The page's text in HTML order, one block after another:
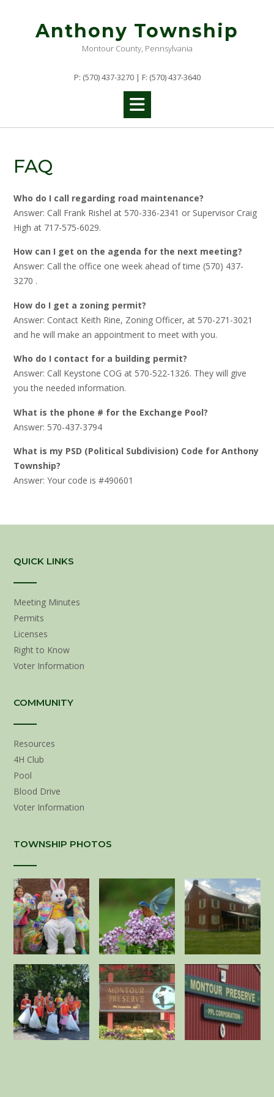
Anthony Township
Montour County, Pennsylvania
P: (570) 437-3270 | F: (570) 437-3640
FAQ
Who do I call regarding road maintenance?
Answer: Call Frank Rishel at 570-336-2341 or Supervisor Craig
High at 717-575-6029.
How can I get on the agenda for the next meeting?
Answer: Call the office one week ahead of time (570) 437-
3270 .
How do I get a zoning permit?
Answer: Contact Keith Rine, Zoning Officer, at 570-271-3021
and he will make an appointment to meet with you.
Who do I contact for a building permit?
Answer: Call Keystone COG at 570-522-1326. They will give
you the needed information.
What is the phone # for the Exchange Pool?
Answer: 570-437-3794
What is my PSD (Political Subdivision) Code for Anthony
Township?
Answer: Your code is #490601
QUICK LINKS
Meeting Minutes
Permits
Licenses
Right to Know
Voter Information
COMMUNITY
Resources
4H Club
Pool
Blood Drive
Voter Information
TOWNSHIP PHOTOS